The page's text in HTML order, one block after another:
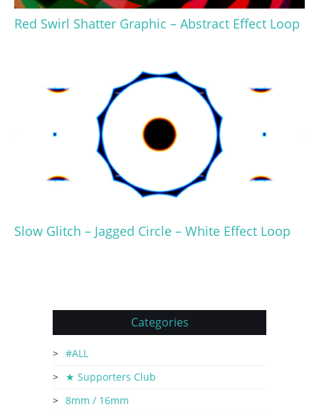
Red Swirl Shatter Graphic – Abstract Effect Loop
Slow Glitch – Jagged Circle – White Effect Loop
Categories
#ALL
★ Supporters Club
8mm / 16mm